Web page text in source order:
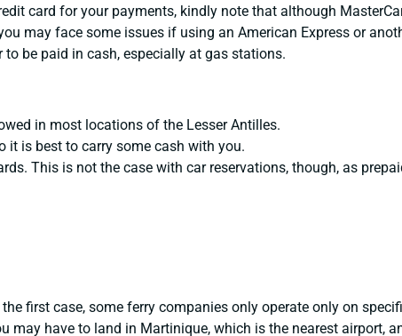
card for your payments, kindly note that although
may face some issues if using an American Express or
be paid in cash, especially at gas stations.
in most locations of the Lesser Antilles.
it is best to carry some cash with you.
This is not the case with car reservations, though, as
first case, some ferry companies only operate only on
may have to land in Martinique, which is the nearest airport,